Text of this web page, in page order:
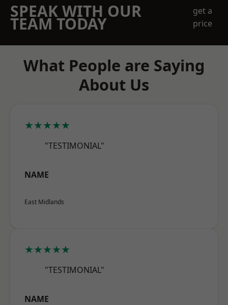
SPEAK WITH OUR
TEAM TODAY
get a
price
What People are Saying
About Us
★★★★★
"TESTIMONIAL"
NAME
East Midlands
★★★★★
"TESTIMONIAL"
NAME